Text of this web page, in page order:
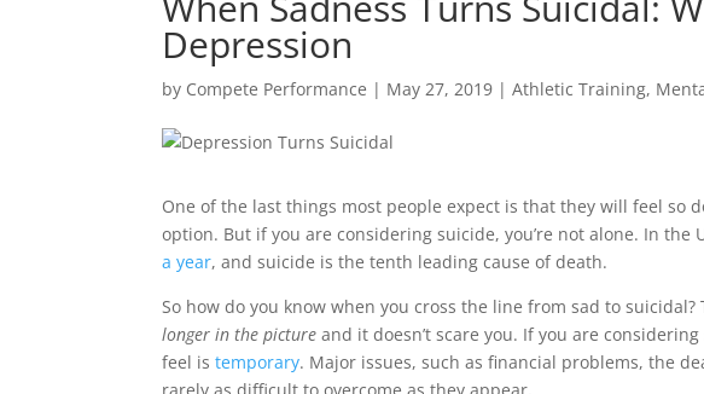
Depression
by Compete Performance | May 27, 2019 |Athletic Training,
One of the last things most people expect is that they will feel so
option. But if you are considering suicide, you’re not alone. In the
a year, and suicide is the tenth leading cause of death.
So how do you know when you cross the line from sad to
longer in the picture and it doesn’t scare you. If you are
feel istemporary. Major issues, such as financial problems, the